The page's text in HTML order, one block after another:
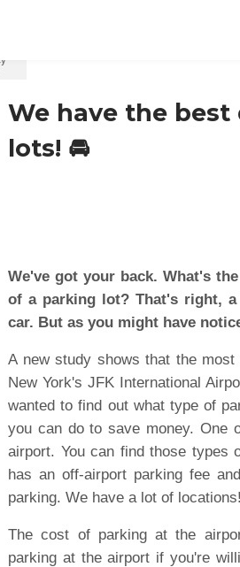
We have the
lots! 🚘
We've got your back. What's
of a parking lot? That's right,
car. But as you might have
A new study shows that the
New York's JFK International
wanted to find out what type of
you can do to save money. One
airport. You can find those types
has an off-airport parking fee
parking. We have a lot of locations!
The cost of parking at the
parking at the airport if you're